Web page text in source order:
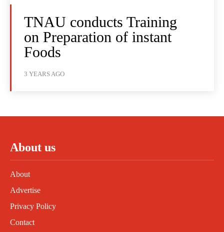
TNAU conducts Training
on Preparation of instant
Foods
3 YEARS AGO
About us
About
Advertise
Privacy Policy
Contact